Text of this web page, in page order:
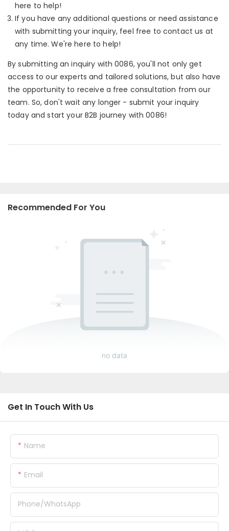
here to help!
If you have any additional questions or need assistance
with submitting your inquiry, feel free to contact us at
any time. We're here to help!
By submitting an inquiry with 0086, you'll not only get
access to our experts and tailored solutions, but also have
the opportunity to receive a free consultation from our
team. So, don't wait any longer - submit your inquiry
today and start your B2B journey with 0086!
Recommended For You
no data
Get In Touch With Us
Name
Email
Phone/whatsApp